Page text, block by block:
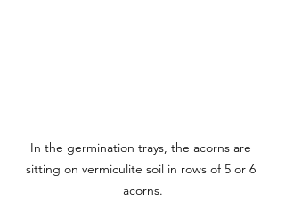
In the germination trays, the acorns are
sitting on vermiculite soil in rows of 5 or 6
acorns.